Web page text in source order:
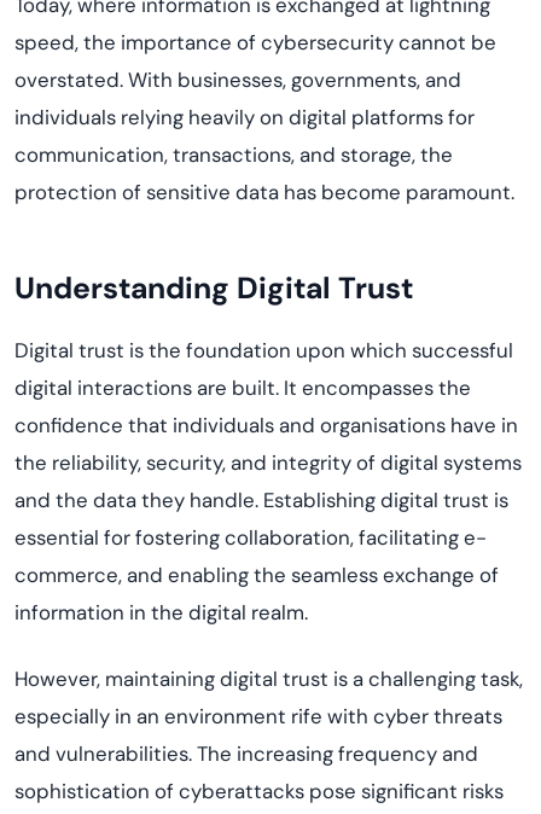
speed, the importance of cybersecurity cannot be
overstated.With businesses, governments, and
individuals relying heavily on digital platforms for
communication, transactions, and storage, the
protection of sensitive data has become paramount.
Understanding Digital Trust
Digital trust is the foundation upon which successful
digital interactions are built. It encompasses the
confidence that individuals and organisations have in
the reliability, security, and integrity of digital systems
and the data they handle. Establishing digital trust is
essential for fostering collaboration,facilitatinge-
commerce, and enabling the seamless exchange of
information in the digital realm.
However, maintainingdigital trust is a challenging task,
especially in an environment rife with cyber threats
and vulnerabilities. The increasing frequency and
sophistication of cyberattacks pose significant risks